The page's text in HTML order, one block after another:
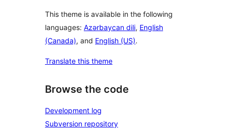
This theme is available in the following
languages: Azərbaycan dili, English
(Canada), and English (US).
Translate this theme
Browse the code
Development log
Subversion repository